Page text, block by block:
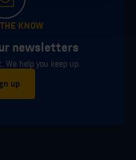
KNOW
newsletters
We help you keep up.
up